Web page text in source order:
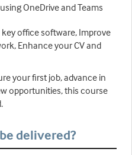
OneDrive and Teams
office software, Improve
Enhance your CV and
your first job, advance in
opportunities, this course
delivered?